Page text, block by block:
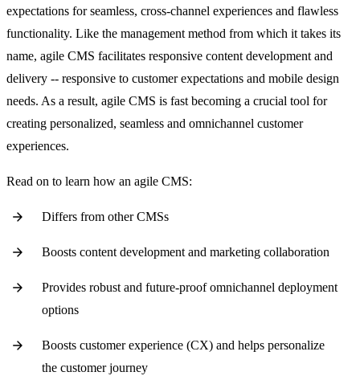
expectations for seamless, cross-channel experiences and flawless
functionality. Like the management method from which it takes its
name, agile CMS facilitates responsive content development and
delivery -- responsive to customer expectations and mobile design
needs. As a result, agile CMS is fast becoming a crucial tool for
creating personalized, seamless and omnichannel customer
experiences.
Read on to learn how an agile CMS:
Differs from other CMSs
Boosts content development and marketing collaboration
Provides robust and future-proof omnichannel deployment
options
Boosts customer experience (CX) and helps personalize
the customer journey